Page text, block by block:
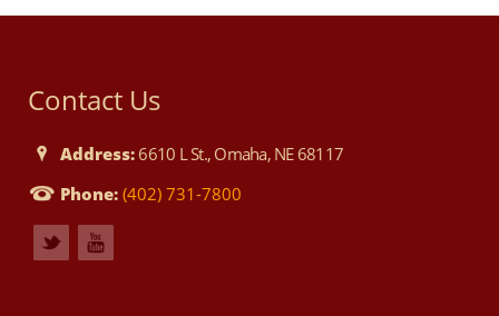
Contact Us
Address: 6610 L St., Omaha, NE 68117
Phone: (402) 731-7800